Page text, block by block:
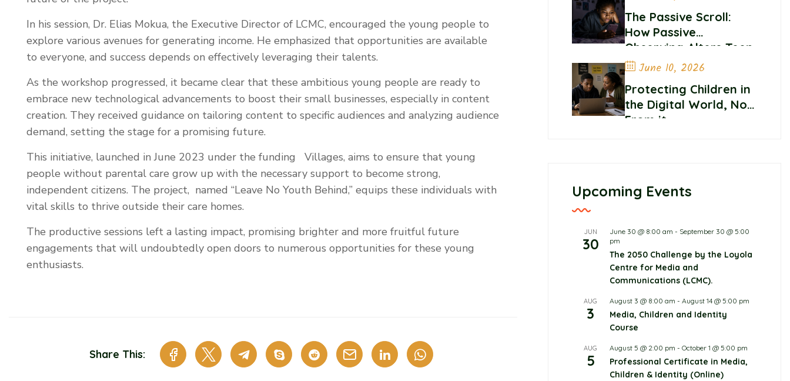
In his session, Dr. Elias Mokua, the Executive Director of LCMC, encouraged the young people to
explore various avenues for generating income. He emphasized that opportunities are available
to everyone, and success depends on effectively leveraging their talents.
As the workshop progressed, it became clear that these ambitious young people are ready to
embrace new technological advancements to boost their small businesses, especially in content
creation. They received guidance on tailoring content to specific audiences and analyzing audience
demand, setting the stage for a promising future.
This initiative, launched in June 2023 under the funding Villages, aims to ensure that young
people without parental care grow up with the necessary support to become strong,
independent citizens. The project, named “Leave No Youth Behind,” equips these individuals with
vital skills to thrive outside their care homes.
The productive sessions left a lasting impact, promising brighter and more fruitful future
engagements that will undoubtedly open doors to numerous opportunities for these young
enthusiasts.
Share This:
The Passive Scroll:
How Passive
Observing Alters Teen
Self-Worth and
Belonging
June 10, 2026
Protecting Children in
the Digital World, Not
From it
Upcoming Events
JUN
30
June 30 @ 8:00 am - September 30 @ 5:00
pm
The 2050 Challenge by the Loyola
Centre for Media and
Communications (LCMC).
AUG
3
August 3 @ 8:00 am - August 14 @ 5:00 pm
Media, Children and Identity
Course
AUG
5
August 5 @ 2:00 pm - October 1 @ 5:00 pm
Professional Certificate in Media,
Children & Identity (Online)